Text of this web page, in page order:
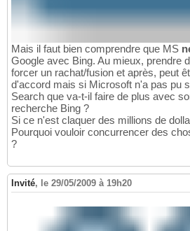
Mais il faut bien comprendre que MS
Google avec Bing. Au mieux, prendre
forcer un rachat/fusion et après, peut
d'accord mais si Microsoft n'a pas pu
Search que va-t-il faire de plus avec
recherche Bing ?
Si ce n'est claquer des millions de
Pourquoi vouloir concurrencer des
?
Invité, le 29/05/2009 à 19h20